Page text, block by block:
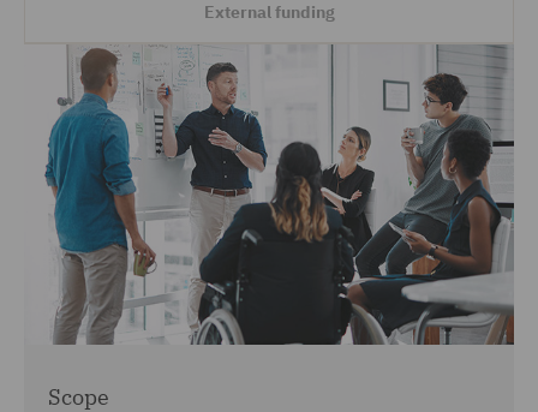
External funding
Scope